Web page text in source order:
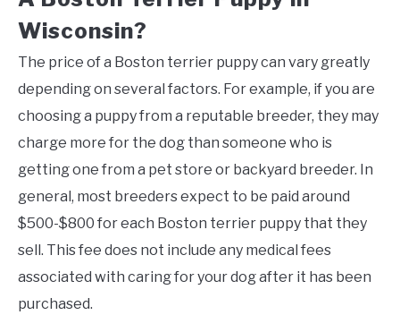
Wisconsin?
The price of a Boston terrier puppy can vary greatly
depending on several factors. For example, if you are
choosing a puppy from a reputable breeder, they may
charge more for the dog than someone who is
getting one from a pet store or backyard breeder. In
general, most breeders expect to be paid around
$500-$800 for each Boston terrier puppy that they
sell. This fee does not include any medical fees
associated with caring for your dog after it has been
purchased.